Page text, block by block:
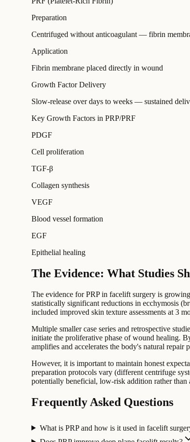
Preparation
Centrifuged without anticoagulant — fibrin
Application
Fibrin membrane placed directly in wound
Growth Factor Delivery
Slow-release over days to weeks — sustained
Key Growth Factors in PRP/PRF
PDGF
Cell proliferation
TGF-β
Collagen synthesis
VEGF
Blood vessel formation
EGF
Epithelial healing
The Evidence: What Studies
The evidence for PRP in facelift surgery is
statistically significant reductions in ecchymosis
included improved skin texture assessments at 3
Multiple smaller case series and retrospective
initiate the proliferative phase of wound healing.
amplifies and accelerates the body's natural repair
However, it is important to maintain honest
preparation protocols vary (different centrifuge
potentially beneficial, low-risk addition rather than
Frequently Asked Questions
What is PRP and how is it used in facelift